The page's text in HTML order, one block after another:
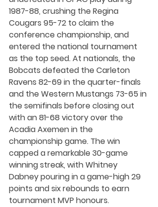
1987-88, crushing the Regina
Cougars 95-72 to claim the
conference championship, and
entered the national tournament
as the top seed. At nationals, the
Bobcats defeated the Carleton
Ravens 82-69 in the quarter-finals
and the Western Mustangs 73-65 in
the semifinals before closing out
with an 81-68 victory over the
Acadia Axemen in the
championship game. The win
capped a remarkable 30-game
winning streak, with Whitney
Dabney pouring in a game-high 29
points and six rebounds to earn
tournament MVP honours.